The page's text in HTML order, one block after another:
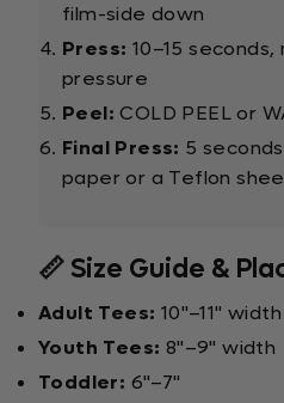
film-side down
Press: 10–15
pressure
Peel: COLD PEEL or
Final Press: 5
paper or a Teflon
📏 Size Guide &
Adult Tees: 10"–11"
Youth Tees: 8"–9" width
Toddler: 6"–7"